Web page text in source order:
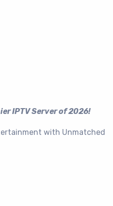
IPTV Server of 2026!
with Unmatched